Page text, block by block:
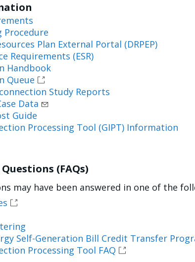
Procedure
Plan External Portal (DRPEP)
Requirements (ESR)
Handbook
Queue
Study Reports
Data
Guide
Processing Tool (GIPT) Information
(FAQs)
may have been answered in one of the
Self-Generation Bill Credit Transfer
Processing Tool FAQ